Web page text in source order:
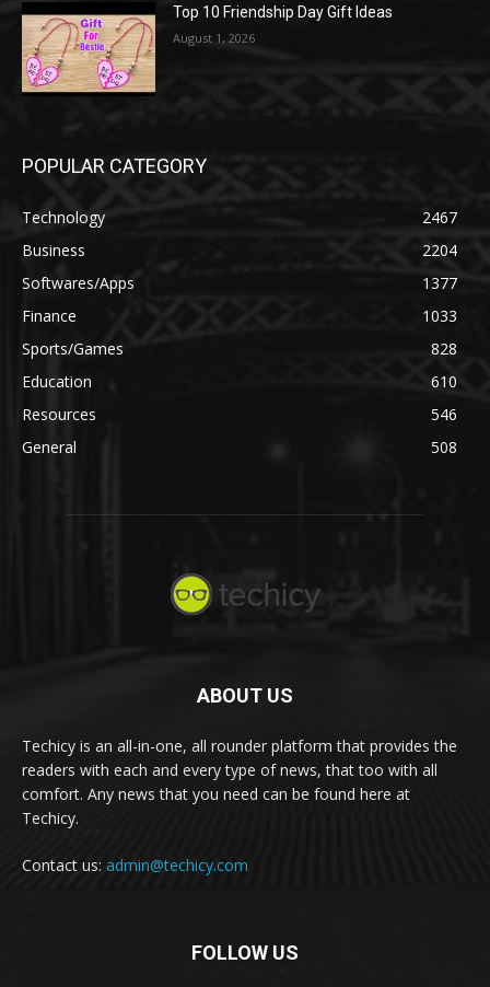
Top 10 Friendship Day Gift Ideas
August 1, 2026
POPULAR CATEGORY
Technology
2467
Business
2204
Softwares/Apps
1377
Finance
1033
Sports/Games
828
Education
610
Resources
546
General
508
ABOUT US
Techicy is an all-in-one, all rounder platform that provides the
readers with each and every type of news, that too with all
comfort. Any news that you need can be found here at
Techicy.
Contact us: admin@techicy.com
FOLLOW US